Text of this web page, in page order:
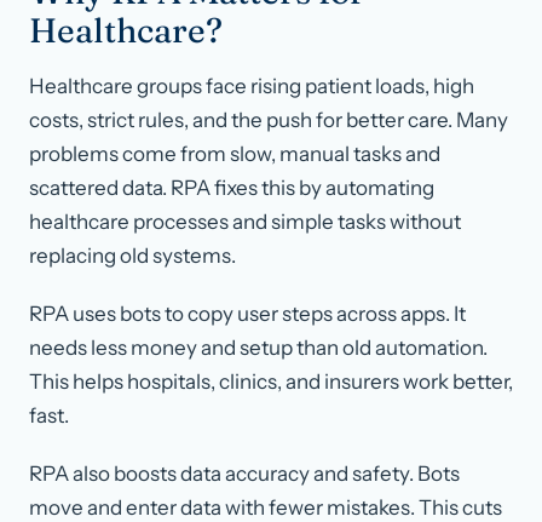
Healthcare?
Healthcare groups face rising patient loads, high
costs, strict rules, and the push for better care. Many
problems come from slow, manual tasks and
scattered data. RPA fixes this by automating
healthcare processes and simple tasks without
replacing old systems.
RPA uses bots to copy user steps across apps. It
needs less money and setup than old automation.
This helps hospitals, clinics, and insurers work better,
fast.
RPA also boosts data accuracy and safety. Bots
move and enter data with fewer mistakes. This cuts